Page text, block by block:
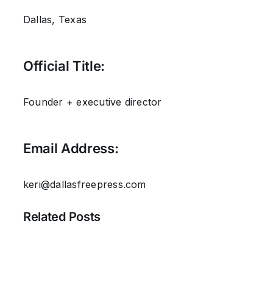
Dallas, Texas
Official Title:
Founder + executive director
Email Address:
keri@dallasfreepress.com
Related Posts